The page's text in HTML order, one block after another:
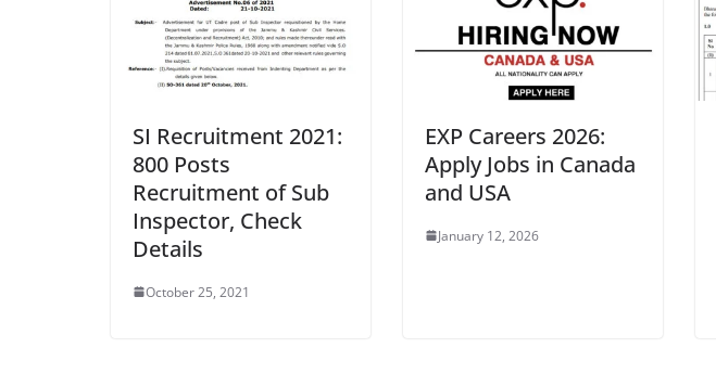
SI Recruitment 2021:
800 Posts
Recruitment of Sub
Inspector, Check
Details
October 25, 2021
EXP Careers 2026:
Apply Jobs in Canada
and USA
January 12, 2026